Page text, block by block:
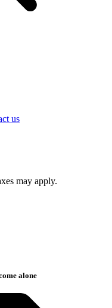
us
may apply.
alone